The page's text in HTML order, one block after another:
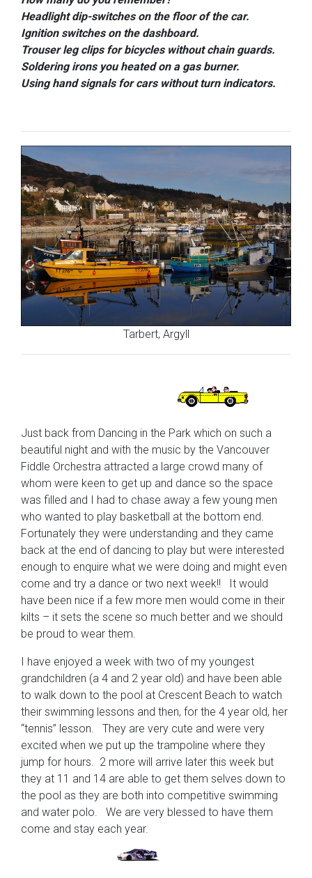
Headlight dip-switches on the floor of the car.
Ignition switches on the dashboard.
Trouser leg clips for bicycles without chain guards.
Soldering irons you heated on a gas burner.
Using hand signals for cars without turn indicators.
Tarbert, Argyll
Just back from Dancing in the Park which on such a
beautiful night and with the music by the Vancouver
Fiddle Orchestra attracted a large crowd many of
whom were keen to get up and dance so the space
was filled and I had to chase away a few young men
who wanted to play basketball at the bottom end.
Fortunately they were understanding and they came
back at the end of dancing to play but were interested
enough to enquire what we were doing and might even
come and try a dance or two next week!! It would
have been nice if a few more men would come in their
kilts – it sets the scene so much better and we should
be proud to wear them.
I have enjoyed a week with two of my youngest
grandchildren (a 4 and 2 year old) and have been able
to walk down to the pool at Crescent Beach to watch
their swimming lessons and then, for the 4 year old, her
“tennis” lesson. They are very cute and were very
excited when we put up the trampoline where they
jump for hours. 2 more will arrive later this week but
they at 11 and 14 are able to get them selves down to
the pool as they are both into competitive swimming
and water polo. We are very blessed to have them
come and stay each year.